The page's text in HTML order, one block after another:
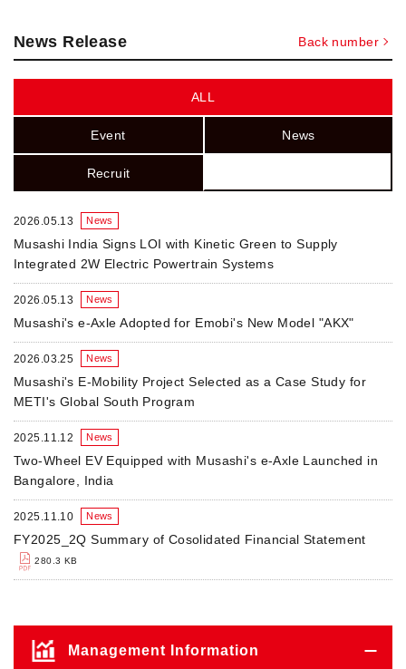
News Release Back number
ALL
Event News
Recruit
2026.05.13 News
Musashi India Signs LOI with Kinetic Green to Supply
Integrated 2W Electric Powertrain Systems
2026.05.13 News
Musashi's e-Axle Adopted for Emobi's New Model "AKX"
2026.03.25 News
Musashi's E-Mobility Project Selected as a Case Study for
METI's Global South Program
2025.11.12 News
Two-Wheel EV Equipped with Musashi's e-Axle Launched in
Bangalore, India
2025.11.10 News
FY2025_2Q Summary of Cosolidated Financial Statement
280.3 KB
Management Information